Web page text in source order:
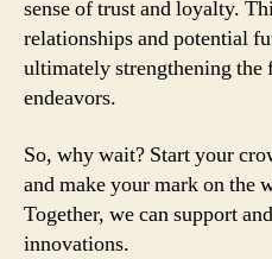
sense of trust and loyalty.
relationships and potential
ultimately strengthening
endeavors.
So, why wait? Start your
and make your mark on the
Together, we can support
innovations.